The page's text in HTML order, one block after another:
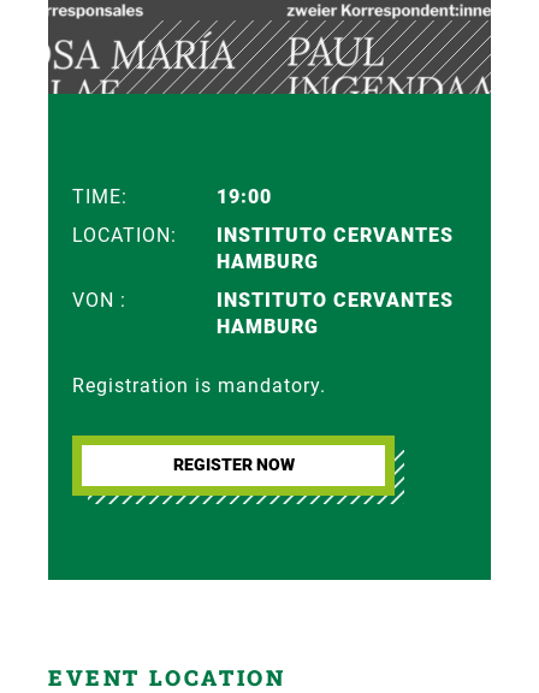
TIME:
19:00
LOCATION:
INSTITUTO CERVANTES
HAMBURG
VON :
INSTITUTO CERVANTES
HAMBURG
Registration is mandatory.
REGISTER NOW
EVENT LOCATION